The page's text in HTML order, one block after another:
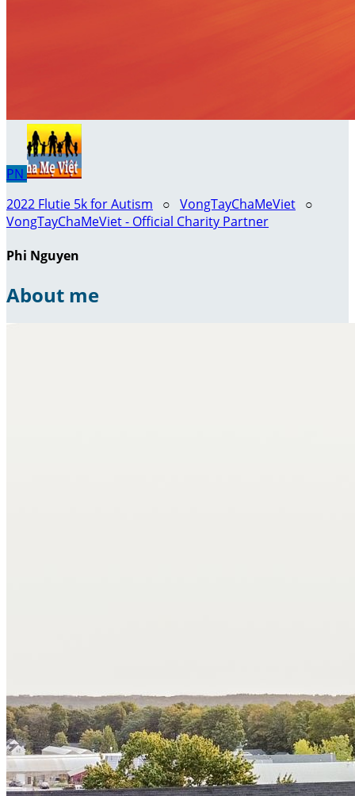
PN
2022 Flutie 5k for Autism ○ VongTayChaMeViet ○
VongTayChaMeViet - Official Charity Partner
Phi Nguyen
About me